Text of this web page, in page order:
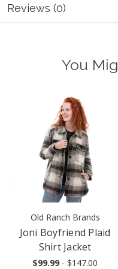
Reviews (0)
You
Old Ranch Brands
Joni Boyfriend Plaid
Shirt Jacket
$99.99 - $147.00